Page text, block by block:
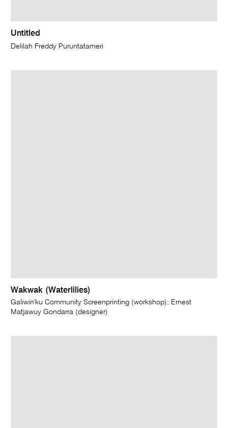
Untitled
Delilah Freddy Puruntatameri
Wakwak (Waterlilies)
Galiwin'ku Community Screenprinting (workshop); Ernest
Matjawuy Gondarra (designer)